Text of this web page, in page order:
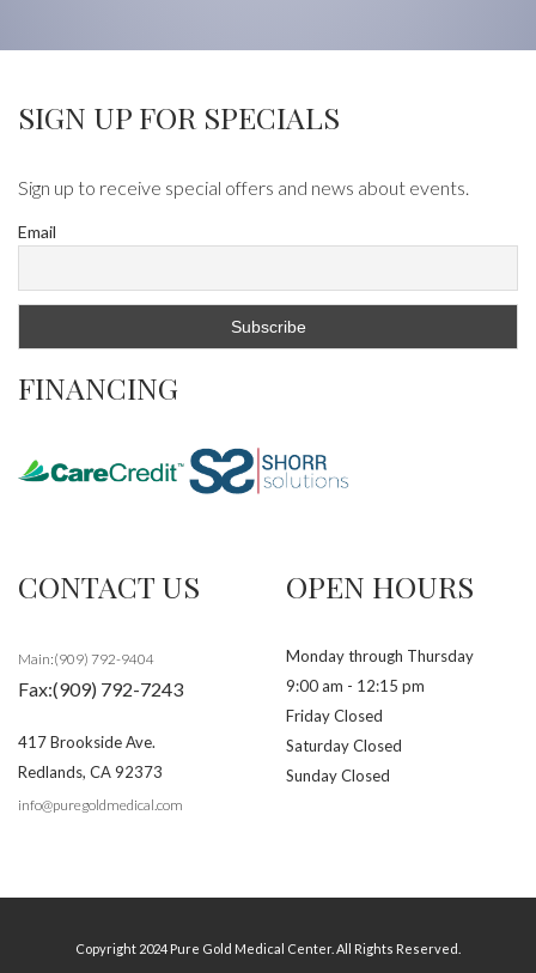
SIGN UP FOR SPECIALS
Sign up to receive special offers and news about events.
Email
FINANCING
CONTACT US
Main:(909) 792-9404
Fax:(909) 792-7243
417 Brookside Ave.
Redlands, CA92373
info@puregoldmedical.com
OPEN HOURS
Monday through Thursday
9:00 am - 12:15 pm
Friday Closed
Saturday Closed
Sunday Closed
Copyright 2024 Pure Gold Medical Center. All Rights Reserved.